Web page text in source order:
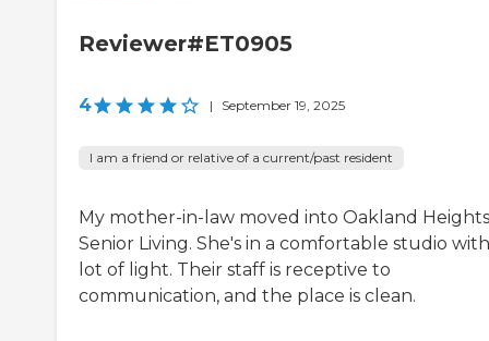
Reviewer#ET0905
4 | September 19, 2025
I am a friend or relative of a current/past resident
My mother-in-law moved into Oakland Heights
Senior Living. She's in a comfortable studio
lot of light. Their staff is receptive to
communication, and the place is clean.